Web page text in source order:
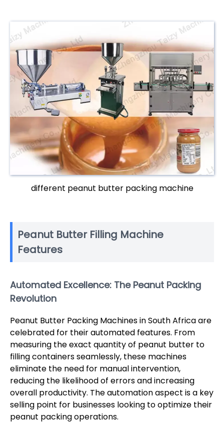
different peanut butter packing machine
Peanut Butter Filling Machine
Features
Automated Excellence: The Peanut Packing
Revolution
Peanut Butter Packing Machines in South Africa are
celebrated for their automated features. From
measuring the exact quantity of peanut butter to
filling containers seamlessly, these machines
eliminate the need for manual intervention,
reducing the likelihood of errors and increasing
overall productivity. The automation aspect is a key
selling point for businesses looking to optimize their
peanut packing operations.